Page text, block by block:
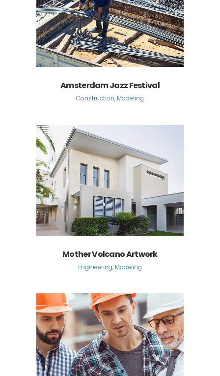
Amsterdam Jazz Festival
Construction, Modeling
Mother Volcano Artwork
Engineering, Modeling